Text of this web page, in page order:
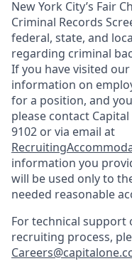
New York City’s Fair
Criminal Records
federal, state, and
regarding criminal
If you have visited
information on
for a position, and
please contact
9102 or via email at
information you
will be used only to
needed reasonable
For technical support
recruiting process,